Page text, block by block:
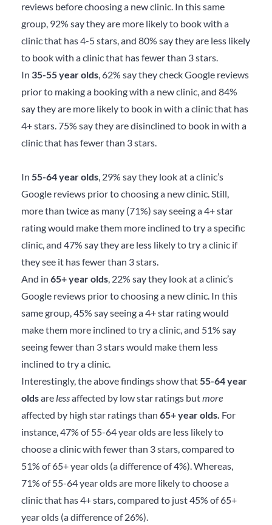
reviews before choosing a new clinic. In this same
group, 92% say they are more likely to book with a
clinic that has 4-5 stars, and 80% say they are less likely
to book with a clinic that has fewer than 3 stars.
In 35-55 year olds, 62% say they check Google reviews
prior to making a booking with a new clinic, and 84%
say they are more likely to book in with a clinic that has
4+ stars. 75% say they are disinclined to book in with a
clinic that has fewer than 3 stars.
In 55-64 year olds, 29% say they look at a clinic’s
Google reviews prior to choosing a new clinic. Still,
more than twice as many (71%) say seeing a 4+ star
rating would make them more inclined to try a specific
clinic, and 47% say they are less likely to try a clinic if
they see it has fewer than 3 stars.
And in 65+ year olds, 22% say they look at a clinic’s
Google reviews prior to choosing a new clinic. In this
same group, 45% say seeing a 4+ star rating would
make them more inclined to try a clinic, and 51% say
seeing fewer than 3 stars would make them less
inclined to try a clinic.
Interestingly, the above findings show that55-64 year
oldsare lessaffected by low star ratings butmore
affected by high star ratings than 65+ year olds. For
instance, 47% of 55-64 year olds are less likely to
choose a clinic with fewer than 3 stars, compared to
51% of 65+ year olds (a difference of 4%). Whereas,
71% of 55-64 year olds are more likely to choose a
clinic that has 4+ stars, compared to just 45% of 65+
year olds (a difference of 26%).